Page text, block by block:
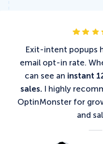
Exit-intent popups
email opt-in rate.
can see an instant
sales.I highly
OptinMonster for
and